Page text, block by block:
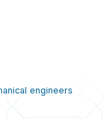
engineers